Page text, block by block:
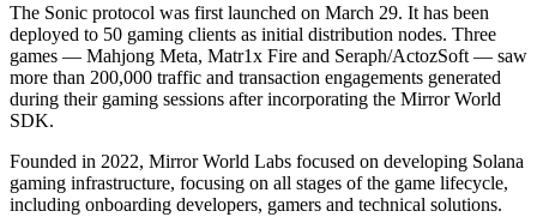
The Sonic protocol was first launched on March 29. It has been
deployed to 50 gaming clients as initial distribution nodes. Three
games — Mahjong Meta, Matr1x Fire and Seraph/ActozSoft — saw
more than 200,000 traffic and transaction engagements generated
during their gaming sessions after incorporating the Mirror World
SDK.
Founded in 2022, Mirror World Labs focused on developing Solana
gaming infrastructure, focusing on all stages of the game lifecycle,
including onboarding developers, gamers and technical solutions.